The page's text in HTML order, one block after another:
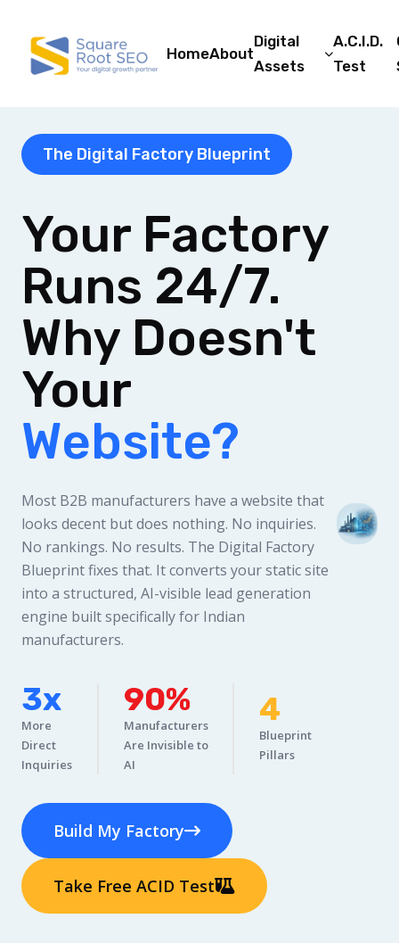
HomeAbout
Digital
Assets
A.C.I.D.
Test
The Digital Factory Blueprint
Your Factory
Runs 24/7.
Why Doesn't
Your
Website?
Most B2B manufacturers have a website that
looks decent but does nothing. No inquiries.
No rankings. No results. The Digital Factory
Blueprint fixes that. It converts your static site
into a structured, AI-visible lead generation
engine built specifically for Indian
manufacturers.
3x
More
Direct
Inquiries
90%
Manufacturers
Are Invisible to
AI
4
Blueprint
Pillars
Build My Factory
Take Free ACID Test